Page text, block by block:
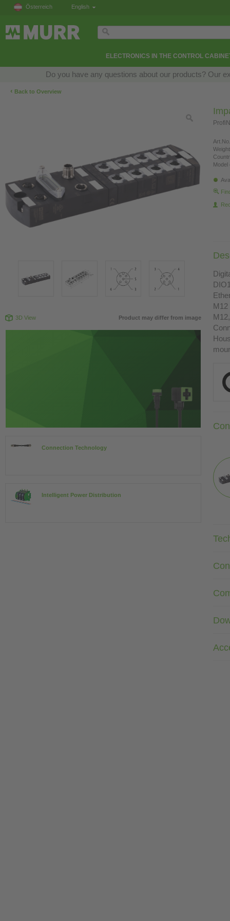
Österreich English
ELECTRONICS IN THE CONTROL
Do you have any questions about our products? Our
‹ Back to Overview
3D View Product may differ from image
Connection Technology
Intelligent Power Distribution
Model
M12